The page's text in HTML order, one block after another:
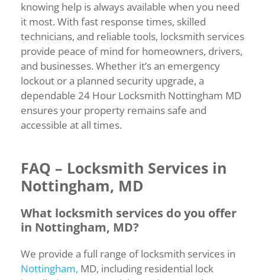
knowing help is always available when you need
it most. With fast response times, skilled
technicians, and reliable tools, locksmith services
provide peace of mind for homeowners, drivers,
and businesses. Whether it’s an emergency
lockout or a planned security upgrade, a
dependable 24 Hour Locksmith Nottingham MD
ensures your property remains safe and
accessible at all times.
FAQ – Locksmith Services in
Nottingham, MD
What locksmith services doyou offer
in Nottingham, MD?
We provide a full range oflocksmith services in
Nottingham, MD, including residential lock